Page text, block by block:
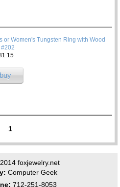
or Women's Tungsten Ring with Wood
#202
buy
1
foxjewelry.net
Computer Geek
712-251-8053